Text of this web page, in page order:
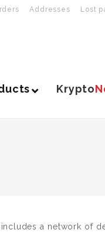
Addresses Lost
Krypto
a network of